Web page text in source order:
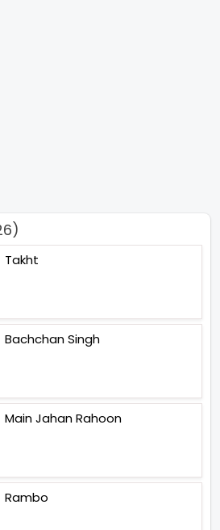
Takht
Bachchan Singh
Main Jahan Rahoon
Rambo